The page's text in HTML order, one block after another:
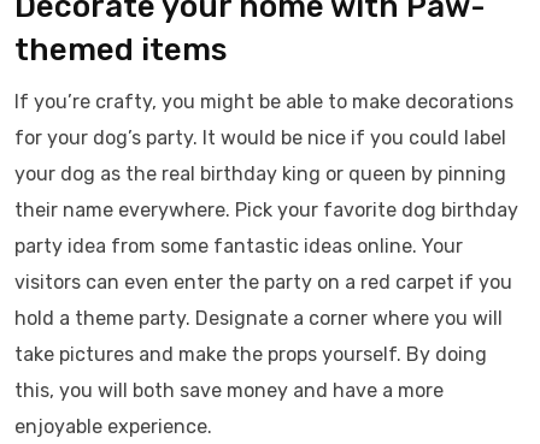
themed items
If you’re crafty, you might be able to make decorations
for your dog’s party. It would be nice if you could label
your dog as the real birthday king or queen by pinning
their name everywhere. Pick your favorite dog birthday
party idea from some fantastic ideas online. Your
visitors can even enter the party on a red carpet if you
hold a theme party. Designate a corner where you will
take pictures and make the props yourself. By doing
this, you will both save money and have a more
enjoyable experience.